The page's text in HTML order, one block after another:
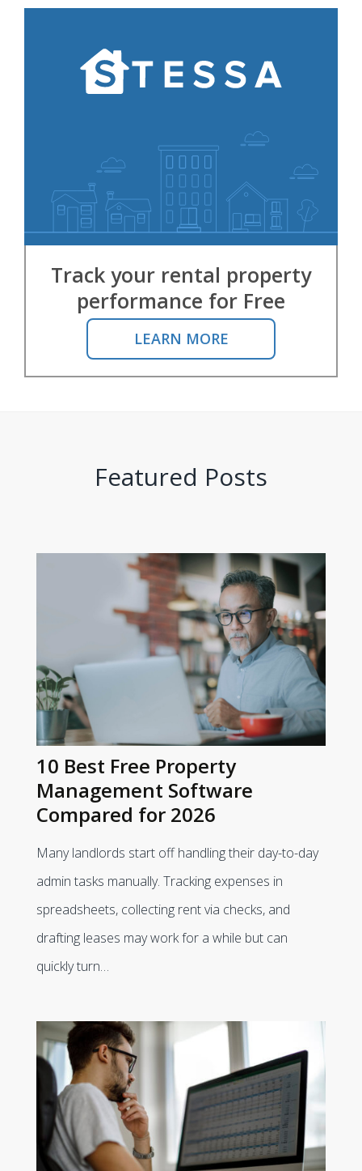
Track your rental property
performance for Free
LEARN MORE
Featured Posts
10 Best Free Property
Management Software
Compared for 2026
Many landlords start off handling their day-to-day
admin tasks manually. Tracking expenses in
spreadsheets, collecting rent via checks, and
drafting leases may work for a while but can
quickly turn…